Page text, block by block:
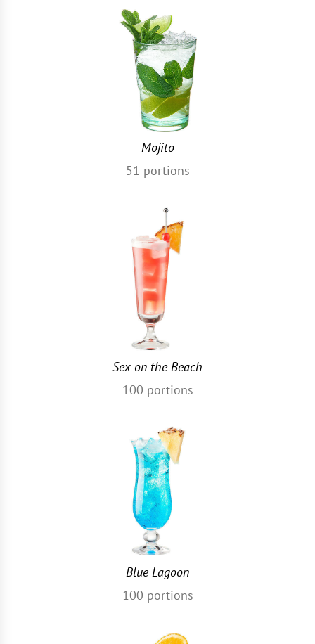
Mojito
51 portions
Sex on the Beach
100 portions
Blue Lagoon
100 portions